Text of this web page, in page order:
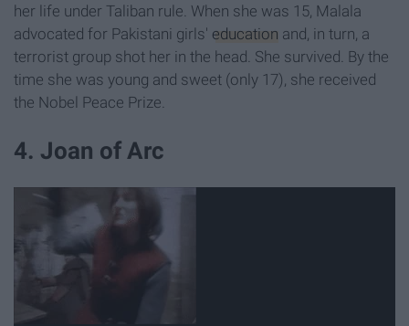
her life under Taliban rule. When she was 15, Malala
advocated for Pakistani girls' education and, in turn, a
terrorist group shot her in the head. She survived. By the
time she was young and sweet (only 17), she received
the Nobel Peace Prize.
4. Joan of Arc